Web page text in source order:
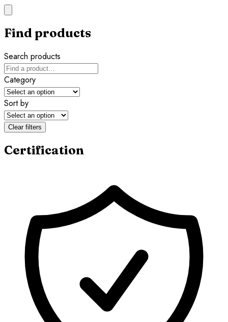
Find products
Search products
Category
Sort by
Clear filters
Certification